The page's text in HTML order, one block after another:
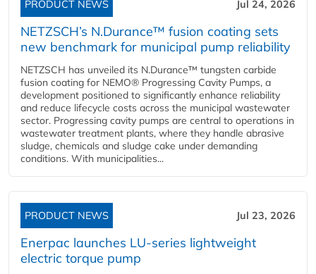
PRODUCT NEWS Jul 24, 2026
NETZSCH’s N.Durance™ fusion coating sets
new benchmark for municipal pump reliability
NETZSCH has unveiled its N.Durance™ tungsten carbide
fusion coating for NEMO® Progressing Cavity Pumps, a
development positioned to significantly enhance reliability
and reduce lifecycle costs across the municipal wastewater
sector. Progressing cavity pumps are central to operations in
wastewater treatment plants, where they handle abrasive
sludge, chemicals and sludge cake under demanding
conditions. With municipalities...
PRODUCT NEWS Jul 23, 2026
Enerpac launches LU-series lightweight
electric torque pump